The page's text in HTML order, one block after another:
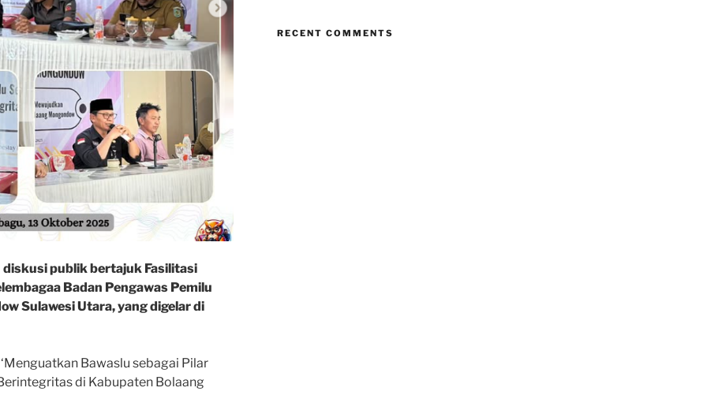
publik bertajuk Fasilitasi
Badan Pengawas Pemilu
Sulawesi Utara, yang digelar di
Bawaslu sebagai Pilar
di Kabupaten Bolaang
RECENT COMMENTS